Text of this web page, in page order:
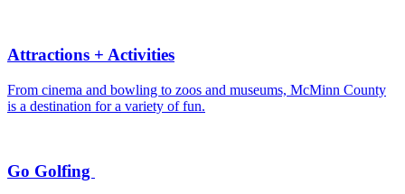
Attractions + Activities
From cinema and bowling to zoos and museums, McMinn County
is a destination for a variety of fun.
Go Golfing